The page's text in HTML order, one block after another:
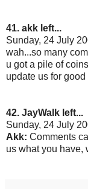
41. akk left...
Sunday, 24 July
wah...so many
u got a pile of
update us for good
42. JayWalk left...
Sunday, 24 July
Akk: Comments
us what you have,